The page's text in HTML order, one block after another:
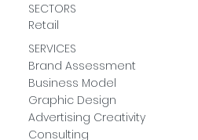
SECTORS
Retail
SERVICES
Brand Assessment
Business Model
Graphic Design
Advertising Creativity
Consulting